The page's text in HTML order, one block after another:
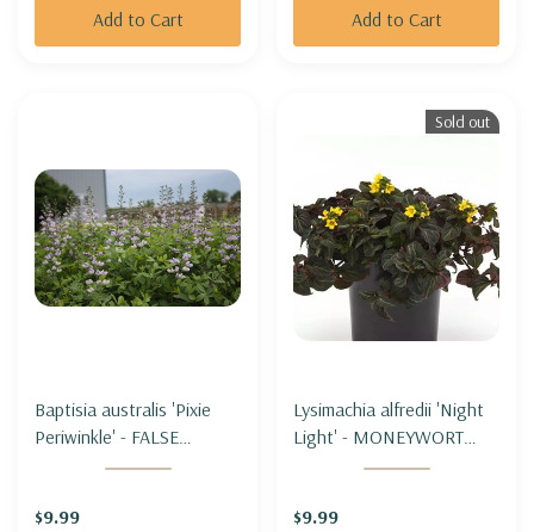
Add to Cart Add to Cart
Baptisia australis 'Pixie
Periwinkle' - FALSE
INDIGO 'PIXIE
(dwarf&good
$9.99
Sold out
Lysimachia alfredii 'Night
Light' - MONEYWORT
'NIGHT LIGHT'
$9.99